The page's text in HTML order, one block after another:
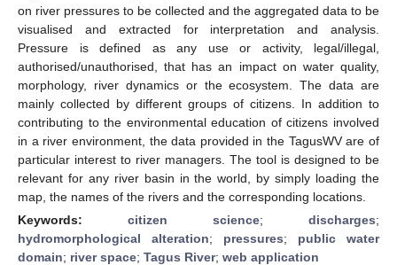
on river pressures to be collected and the aggregated data to be
visualised and extracted for interpretation and analysis.
Pressure is defined as any use or activity, legal/illegal,
authorised/unauthorised, that has an impact on water quality,
morphology, river dynamics or the ecosystem. The data are
mainly collected by different groups of citizens. In addition to
contributing to the environmental education of citizens involved
in a river environment, the data provided in the TagusWV are of
particular interest to river managers. The tool is designed to be
relevant for any river basin in the world, by simply loading the
map, the names of the rivers and the corresponding locations.
Keywords: citizen science; discharges;
hydromorphological alteration; pressures; public water
domain; river space; Tagus River; web application